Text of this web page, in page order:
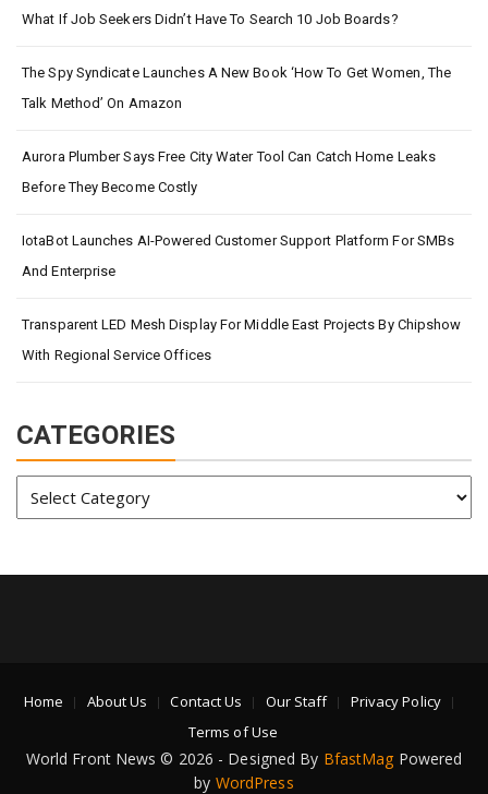
What If Job Seekers Didn’t Have To Search 10 Job Boards?
The Spy Syndicate Launches A New Book ‘How To Get Women, The
Talk Method’ On Amazon
Aurora Plumber Says Free City Water Tool Can Catch Home Leaks
Before They Become Costly
IotaBot Launches AI-Powered Customer Support Platform For SMBs
And Enterprise
Transparent LED Mesh Display For Middle East Projects By Chipshow
With Regional Service Offices
CATEGORIES
Home About Us Contact Us Our Staff
Privacy Policy
Terms of Use
World Front News © 2026 - Designed By BfastMag Powered
by WordPress